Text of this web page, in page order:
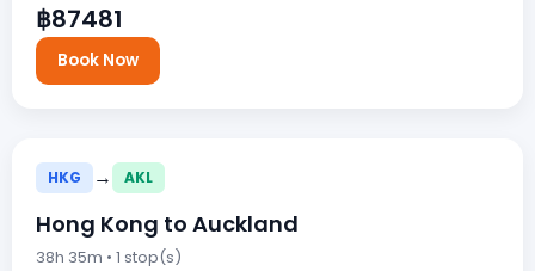
฿87481
Book Now
HKG → AKL
Hong Kong to Auckland
38h 35m • 1 stop(s)